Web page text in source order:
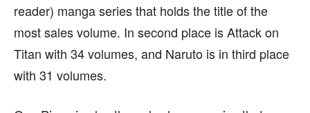
reader) manga series that holds the title of the
most sales volume. In second place is Attack on
Titan with 34 volumes, and Naruto is in third place
with 31 volumes.